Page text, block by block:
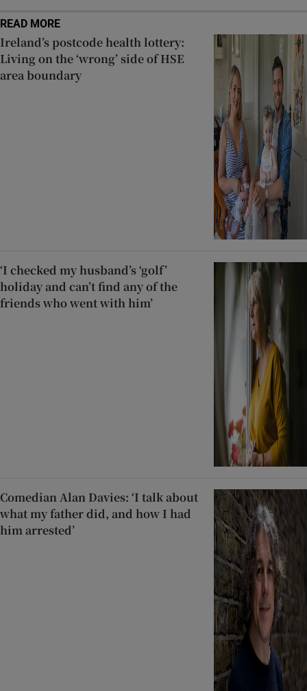
READ MORE
Ireland’s postcode health lottery:
Living on the ‘wrong’ side of HSE
area boundary
‘I checked my husband’s ‘golf’
holiday and can’t find any of the
friends who went with him’
Comedian Alan Davies: ‘I talk about
what my father did, and how I had
him arrested’